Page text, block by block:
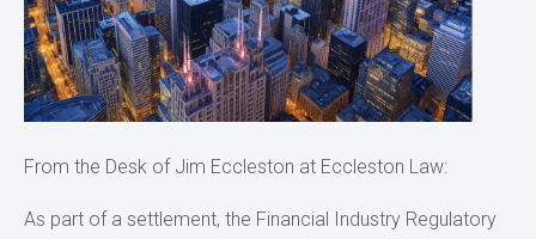
From the Desk of Jim Eccleston at Eccleston Law:
As part of a settlement, the Financial Industry Regulatory